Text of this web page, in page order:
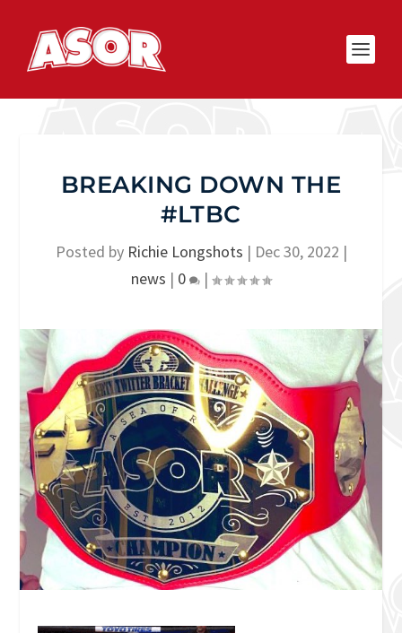
BREAKING DOWN THE
#LTBC
Posted by Richie Longshots | Dec 30, 2022 |
news | 0 |